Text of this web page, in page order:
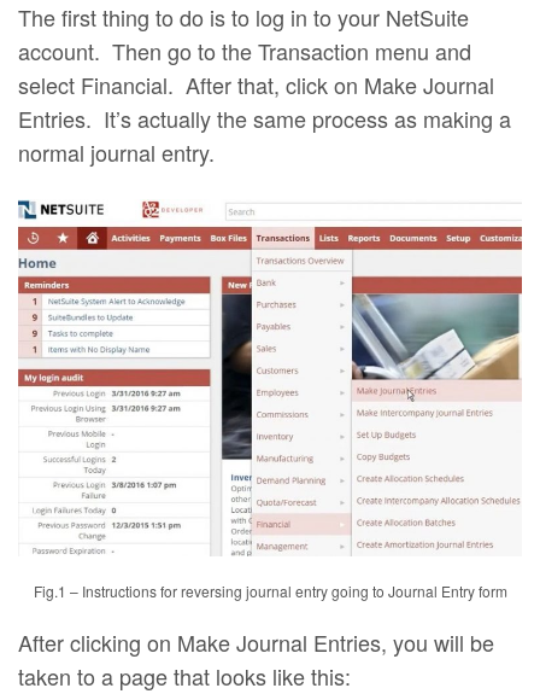
The first thing to do is to log in to your NetSuite
account. Then go to the Transaction menu and
select Financial. After that, click on Make Journal
Entries. It’s actually the same process as making a
normal journal entry.
Fig.1 – Instructions for reversing journal entry going to Journal Entry form
After clicking on Make Journal Entries, you will be
taken to a page that looks like this: